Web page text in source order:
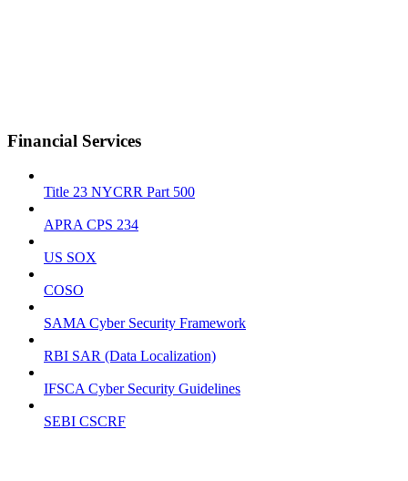
Financial Services
Title 23 NYCRR Part 500
APRA CPS 234
US SOX
COSO
SAMA Cyber Security Framework
RBI SAR (Data Localization)
IFSCA Cyber Security Guidelines
SEBI CSCRF